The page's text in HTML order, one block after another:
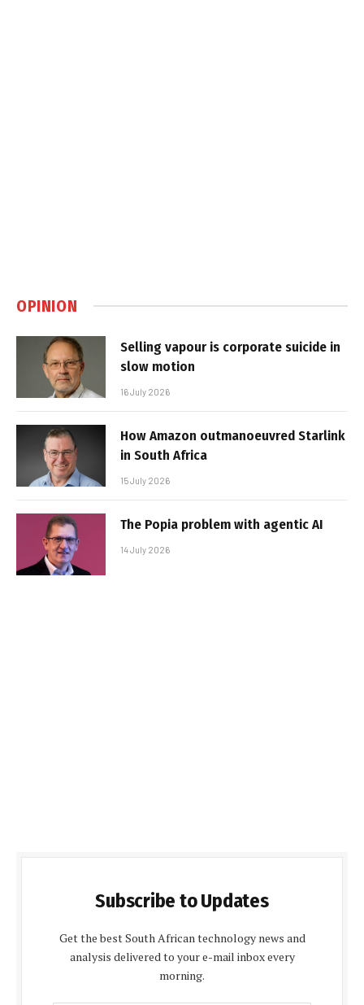
OPINION
Selling vapour is corporate suicide in
slow motion
16 July 2026
How Amazon outmanoeuvred Starlink
in South Africa
15 July 2026
The Popia problem with agentic AI
14 July 2026
Subscribe to Updates
Get the best South African technology news and
analysis delivered to your e-mail inbox every
morning.